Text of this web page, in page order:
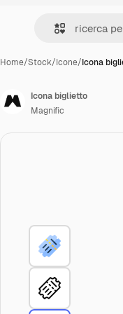
Home/Stock/Icone/Icona
Icona biglietto
Magnific